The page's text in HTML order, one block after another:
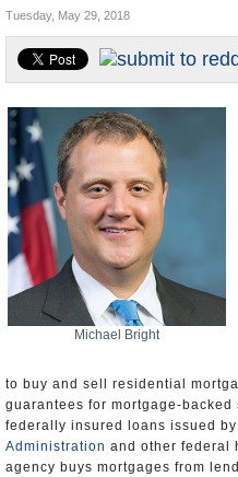
Appointments and Resignations
Tuesday, May 29, 2018
Michael Bright
to buy and sell residential
guarantees for mortgage-
federally insured loans issued by
Administration and other federal
agency buys mortgages from